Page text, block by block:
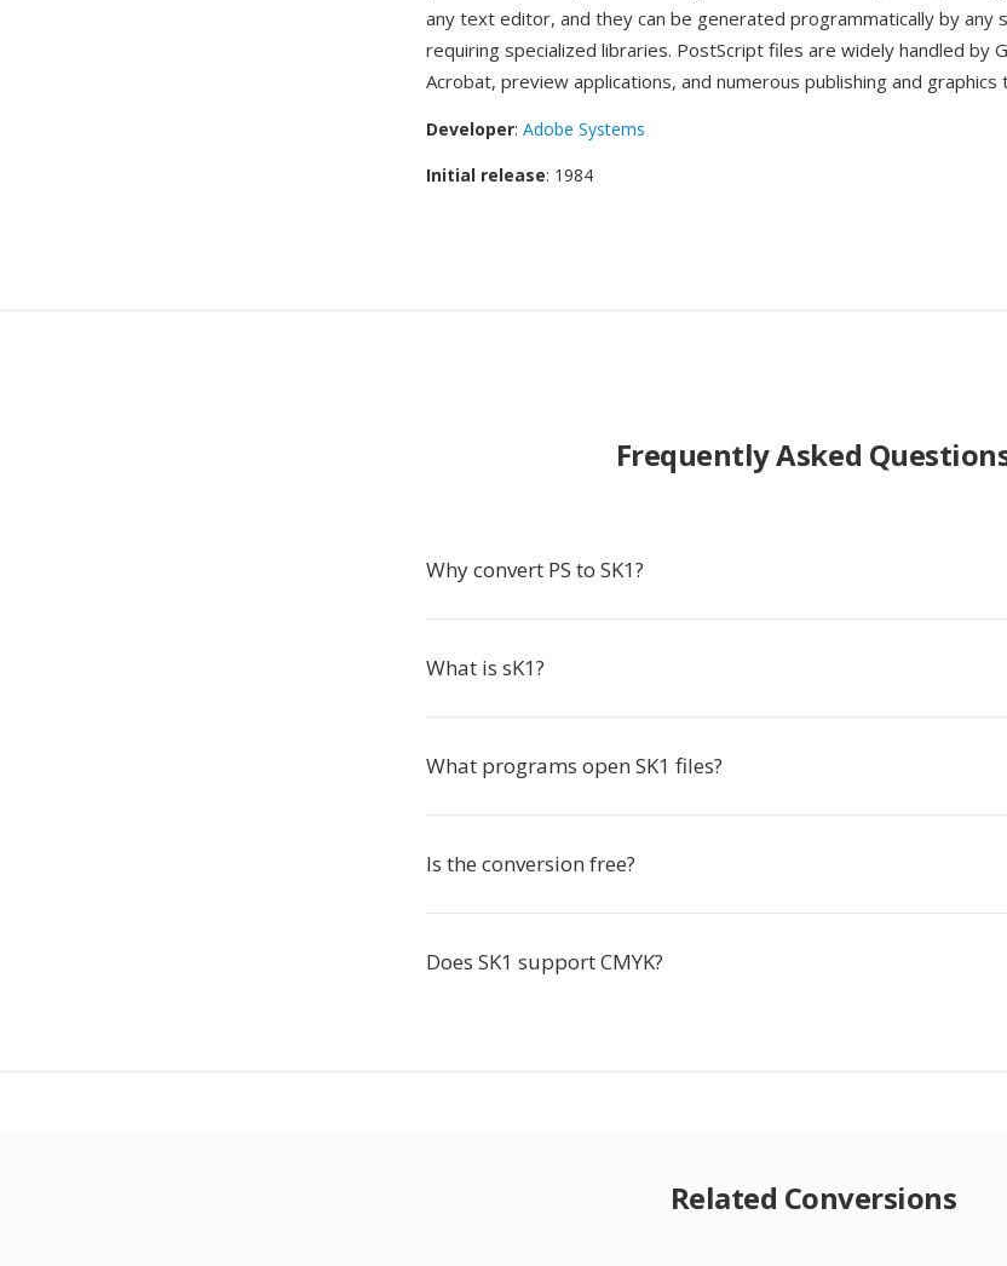
any text editor, and they can be generated programmatically by any
requiring specialized libraries. PostScript files are widely handled by
Acrobat, preview applications, and numerous publishing and graphics
Developer: Adobe Systems
Initial release: 1984
Frequently Asked
Why convert PS to SK1?
What is sK1?
What programs open SK1 files?
Is the conversion free?
Does SK1 support CMYK?
Related Conversions